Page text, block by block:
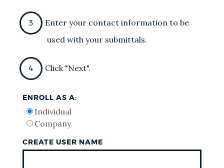
Enter your contact information to be
used with your submittals.
Click "Next".
ENROLL AS A:
Individual
Company
CREATE USER NAME